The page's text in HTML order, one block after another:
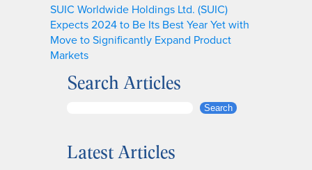
SUIC Worldwide Holdings Ltd. (SUIC)
Expects 2024 to Be Its Best Year Yet with
Move to Significantly Expand Product
Markets
Search Articles
r
Search
Latest Articles